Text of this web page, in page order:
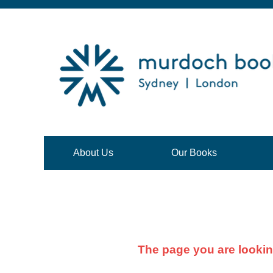
About Us Our Books
The page you are